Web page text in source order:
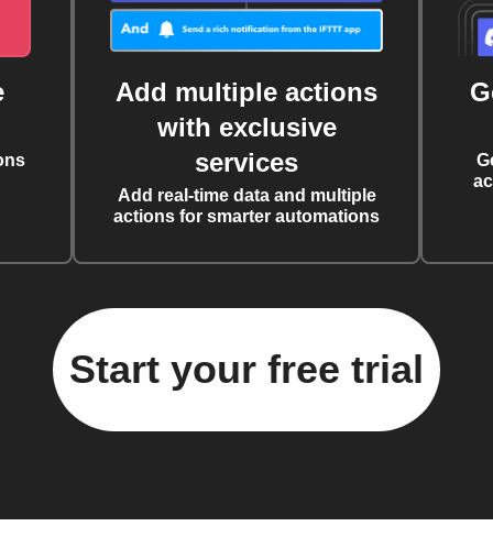
Add multiple actions
with exclusive
services
Add real-time data and multiple
actions for smarter automations
Start your free trial